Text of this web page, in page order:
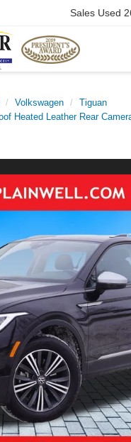
Sales Used
Volkswagen
Tiguan
Heated Leather Rear